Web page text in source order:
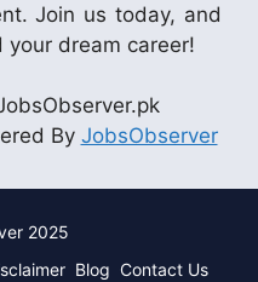
Join us today, and
dream career!
By JobsObserver
2025
Blog Contact Us